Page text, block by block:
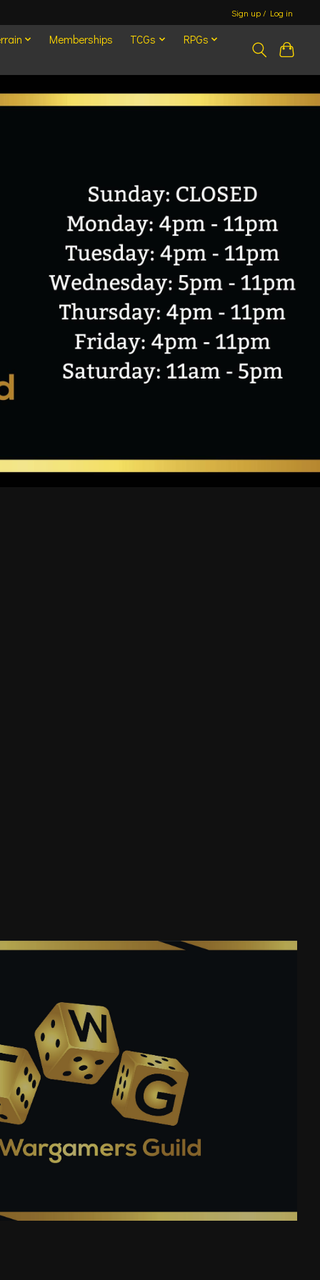
Sign up / Log in
Memberships TCGs RPGs